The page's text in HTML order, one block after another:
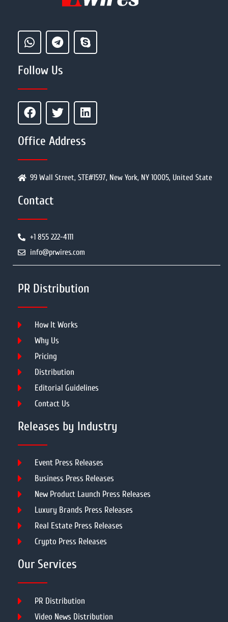
Follow Us
Office Address
99 Wall Street, STE#1597, New York, NY 10005, United State
Contact
+1 855 222-4111
info@prwires.com
PR Distribution
How It Works
Why Us
Pricing
Distribution
Editorial Guidelines
Contact Us
Releases by Industry
Event Press Releases
Business Press Releases
New Product Launch Press Releases
Luxury Brands Press Releases
Real Estate Press Releases
Crypto Press Releases
Our Services
PR Distribution
Video News Distribution